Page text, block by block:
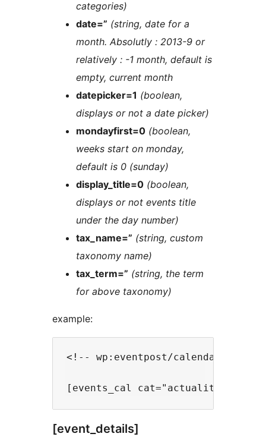
categories)
date=” (string, date for a
month. Absolutly : 2013-9 or
relatively : -1 month, default is
empty, current month
datepicker=1 (boolean,
displays or not a date picker)
mondayfirst=0 (boolean,
weeks start on monday,
default is 0 (sunday)
display_title=0 (boolean,
displays or not events title
under the day number)
tax_name=” (string, custom
taxonomy name)
tax_term=” (string, the term
for above taxonomy)
example:
<!-- wp:eventpost/calendar
[event_details]